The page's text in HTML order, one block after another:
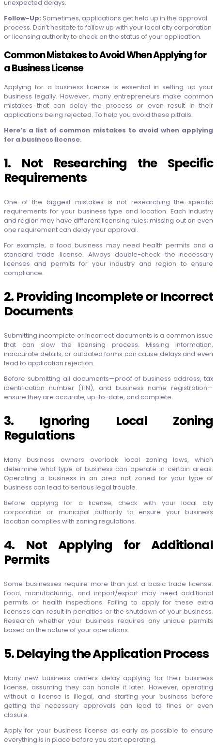
unexpected delays.
Follow-Up: Sometimes, applications get held up in the approval
process. Don’t hesitate to follow up with your local city corporation
or licensing authority to check on the status of your application.
Common Mistakes to Avoid When Applying for
a Business License
Applying for a business license is essential in setting up your
business legally. However, many entrepreneurs make common
mistakes that can delay the process or even result in their
applications being rejected. To help you avoid these pitfalls.
Here’s a list of common mistakes to avoid when applying
for a business license.
1. Not Researching the Specific
Requirements
One of the biggest mistakes is not researching the specific
requirements for your business type and location. Each industry
and region may have different licensing rules; missing out on even
one requirement can delay your approval.
For example, a food business may need health permits and a
standard trade license. Always double-check the necessary
licenses and permits for your industry and region to ensure
compliance.
2. Providing Incomplete or Incorrect
Documents
Submitting incomplete or incorrect documents is a common issue
that can slow the licensing process. Missing information,
inaccurate details, or outdated forms can cause delays and even
lead to application rejection.
Before submitting all documents—proof of business address, tax
identification number (TIN), and business name registration—
ensure they are accurate, up-to-date, and complete.
3. Ignoring Local Zoning
Regulations
Many business owners overlook local zoning laws, which
determine what type of business can operate in certain areas.
Operating a business in an area not zoned for your type of
business can lead to serious legal trouble.
Before applying for a license, check with your local city
corporation or municipal authority to ensure your business
location complies with zoning regulations.
4. Not Applying for Additional
Permits
Some businesses require more than just a basic trade license.
Food, manufacturing, and import/export may need additional
permits or health inspections. Failing to apply for these extra
licenses can result in penalties or the shutdown of your business.
Research whether your business requires any unique permits
based on the nature of your operations.
5. Delaying the Application Process
Many new business owners delay applying for their business
license, assuming they can handle it later. However, operating
without a license is illegal, and starting your business before
getting the necessary approvals can lead to fines or even
closure.
Apply for your business license as early as possible to ensure
everything is in place before you start operating.